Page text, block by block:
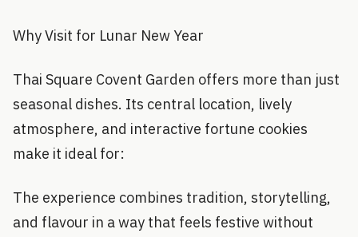
Why Visit for Lunar New Year
Thai Square Covent Garden offers more than just
seasonal dishes. Its central location, lively
atmosphere, and interactive fortune cookies
make it ideal for:
The experience combines tradition, storytelling,
and flavour in a way that feels festive without